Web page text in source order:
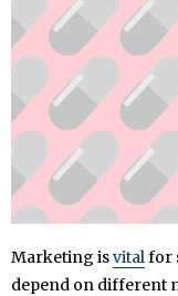
Marketing isvitalfor
depend on different